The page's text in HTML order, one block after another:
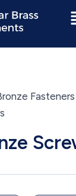
Fasteners